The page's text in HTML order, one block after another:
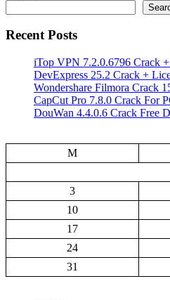
Recent Posts
iTop VPN 7.2.0.6796 Crack
DevExpress 25.2 Crack +
Wondershare Filmora Crack
CapCut Pro 7.8.0 Crack For
DouWan 4.4.0.6 Crack Free
M
3
10
17
24
31